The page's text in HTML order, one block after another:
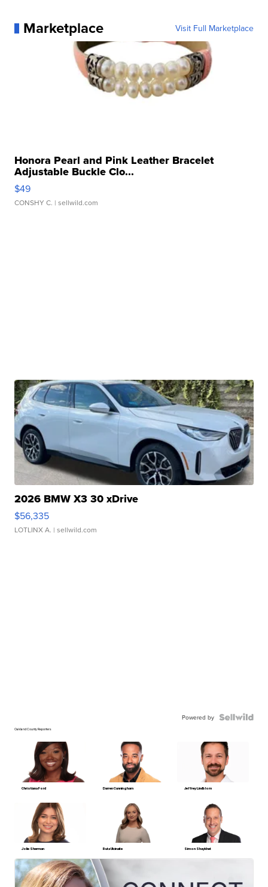
Marketplace Visit Full Marketplace
Honora Pearl and Pink Leather Bracelet
Adjustable Buckle Clo...
$49
CONSHY C. | sellwild.com
2026 BMW X3 30 xDrive
$56,335
LOTLINX A. | sellwild.com
Powered by
Oakland County Reporters
Christiana Ford Darren Cunningham Jeffrey Lindblom
Jolie Sherman Ruta Ulcinaite Simon Shaykhet